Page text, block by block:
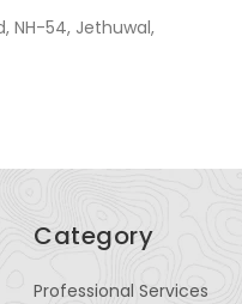
NH-54, Jethuwal,
Category
Professional Services